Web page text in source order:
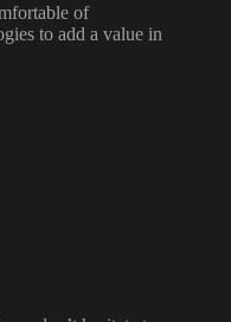
of
to add a value in